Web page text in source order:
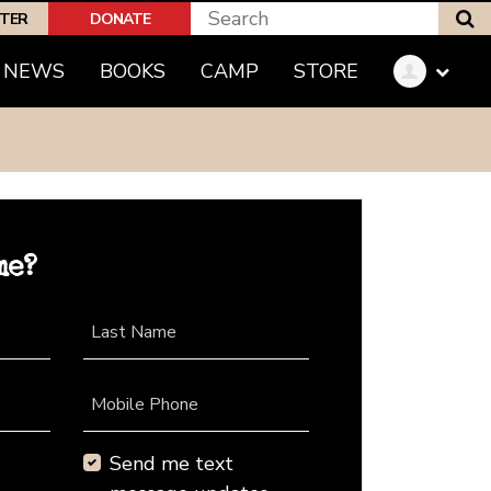
DONATE
NEWS BOOKS CAMP STORE
Last Name
Mobile Phone
Send me text